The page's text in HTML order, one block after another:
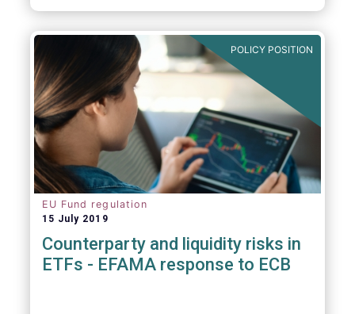
POLICY POSITION
EU Fund regulation
15 July 2019
Counterparty and liquidity risks in
ETFs - EFAMA response to ECB